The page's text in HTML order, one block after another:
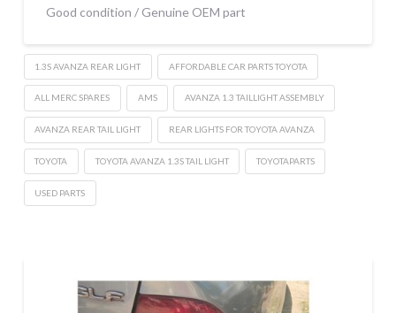
Good condition / Genuine OEM part
1.3S AVANZA REAR LIGHT AFFORDABLE CAR PARTS TOYOTA
ALL MERC SPARES AMS AVANZA 1.3 TAILLIGHT ASSEMBLY
AVANZA REAR TAIL LIGHT REAR LIGHTS FOR TOYOTA AVANZA
TOYOTA TOYOTA AVANZA 1.3S TAIL LIGHT TOYOTAPARTS
USED PARTS